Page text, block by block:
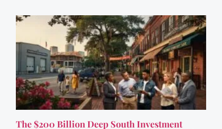
The $200 Billion Deep South Investment